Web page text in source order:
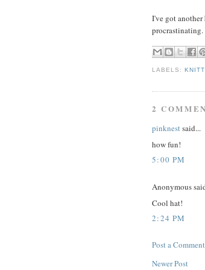
I've got another
procrastinating.
LABELS:
2
pinknestsaid...
how fun!
5:00 PM
Anonymous
Cool hat!
2:24 PM
Post a Comment
Newer Post